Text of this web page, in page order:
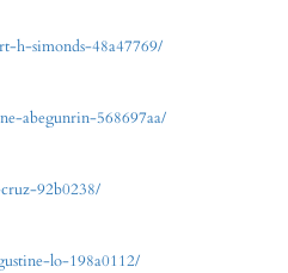
h-simonds-48a47769/
abegunrin-568697aa/
92b0238/
lo-198a0112/